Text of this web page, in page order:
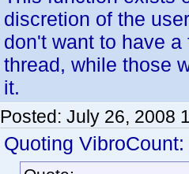
discretion of the
don't want to have
thread, while those
it.
Posted: July 26, 2008
Quoting VibroCount: